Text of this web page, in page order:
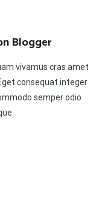
Blogger
vivamus cras amet
consequat integer
semper odio